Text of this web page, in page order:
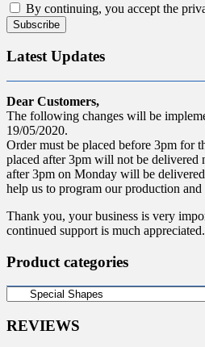
By continuing, you accept the
Latest Updates
Dear Customers,
The following changes will be
19/05/2020.
Order must be placed before 3pm for
placed after 3pm will not be delivered
after 3pm on Monday will be
help us to program our production
Thank you, your business is very
continued support is much appreciated.
Product categories
REVIEWS